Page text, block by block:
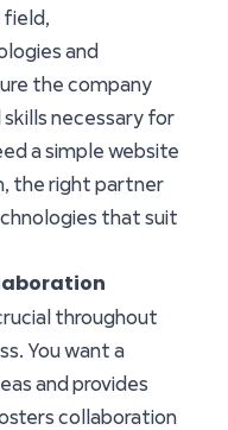
field,
and
the company
necessary for
a simple website
the right partner
that suit
throughout
You want a
and provides
collaboration